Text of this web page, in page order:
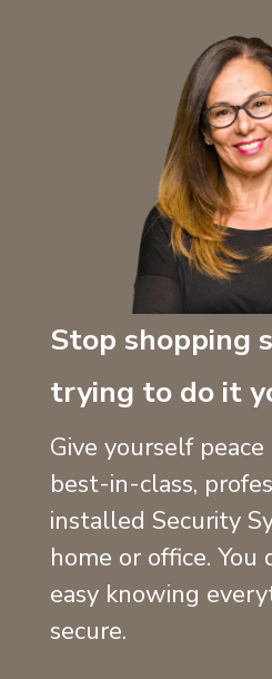
Stop shopping
trying to do it
Give yourself
best-in-class,
installed Security
home or office.
easy knowing
secure.